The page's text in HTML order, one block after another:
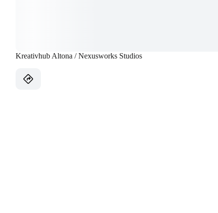
Kreativhub Altona / Nexusworks Studios